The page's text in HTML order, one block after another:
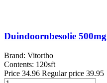
Duindoornbesolie 500mg
Brand: Vitortho
Contents: 120sft
Price 34.96 Regular price 39.95